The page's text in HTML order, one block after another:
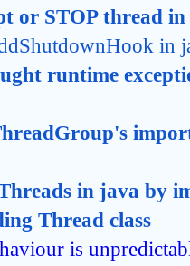
or STOP thread
in
runtime
in java by
Thread class
is